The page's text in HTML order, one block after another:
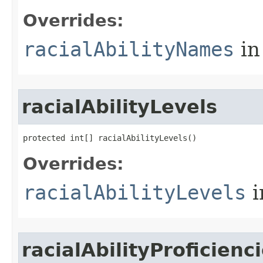
Overrides:
racialAbilityNames
racialAbilityLevels
protected int[] racialAbilityLevels()
Overrides:
racialAbilityLevels